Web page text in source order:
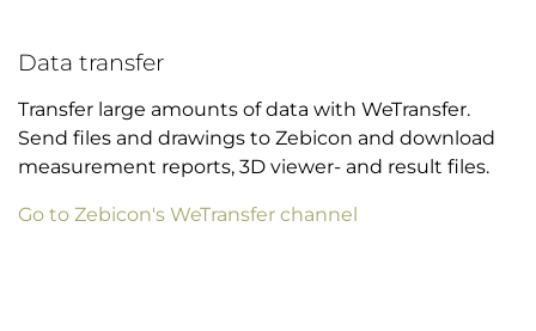
Data transfer
Transfer large amounts of data with WeTransfer.
Send files and drawings to Zebicon and download
measurement reports, 3D viewer- and result files.
Go to Zebicon's WeTransfer channel